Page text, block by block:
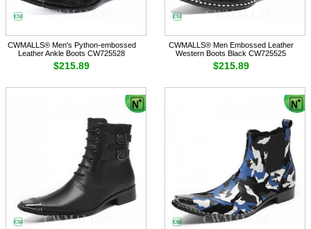
CWMALLS® Men's Python-embossed
Leather Ankle Boots CW725528
$215.89
CWMALLS® Men Embossed Leather
Western Boots Black CW725525
$215.89